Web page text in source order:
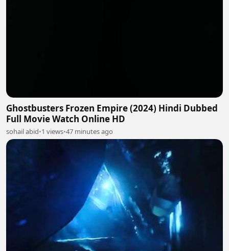
Ghostbusters Frozen Empire (2024) Hindi Dubbed
Full Movie Watch Online HD
sohail abid•1 views•47 minutes ago